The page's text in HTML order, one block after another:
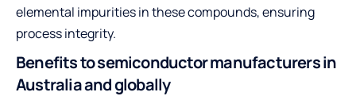
elemental impurities in these compounds, ensuring
process integrity.
Benefits to semiconductor manufacturers in
Australia and globally